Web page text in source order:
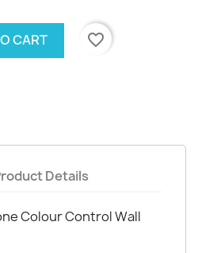
CART favorite_border
Details
Colour Control Wall